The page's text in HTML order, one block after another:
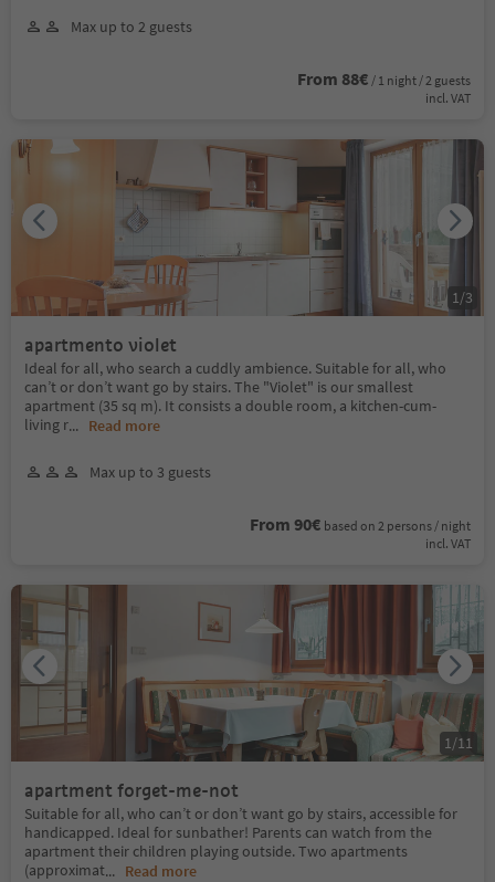
Max up to 2 guests
From 88€ / 1 night / 2 guests
incl. VAT
apartmento violet
Ideal for all, who search a cuddly ambience. Suitable for all, who
can’t or don’t want go by stairs. The "Violet" is our smallest
apartment (35 sq m). It consists a double room, a kitchen-cum-
living r... Read more
Max up to 3 guests
From 90€ based on 2 persons / night
incl. VAT
1 /3
apartment forget-me-not
Suitable for all, who can’t or don’t want go by stairs, accessible for
handicapped. Ideal for sunbather! Parents can watch from the
apartment their children playing outside. Two apartments
(approximat... Read more
1 /11